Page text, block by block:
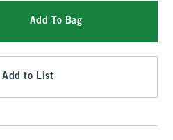
Add To Bag
Add to List